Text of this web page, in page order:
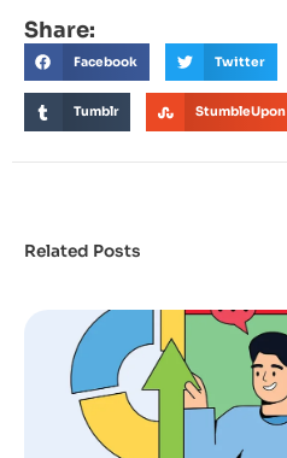
Share:
Facebook Twitter
Tumblr StumbleUpon
Related Posts